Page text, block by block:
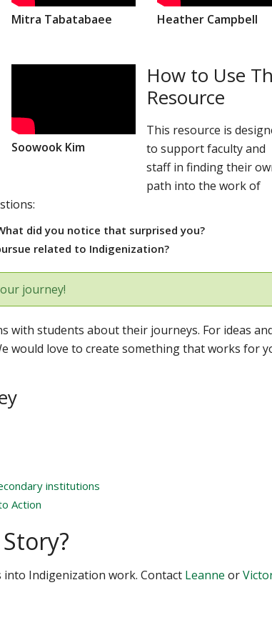
Mitra Tabatabaee Heather Campbell
Soowook Kim
How to Use
Resource
This resource is
to support faculty and
staff in finding their
path into the work of
did you notice that surprised you?
related to Indigenization?
journey!
with students about their journeys. For ideas
would love to create something that works for
institutions
Action
Indigenization work. Contact Leanne or